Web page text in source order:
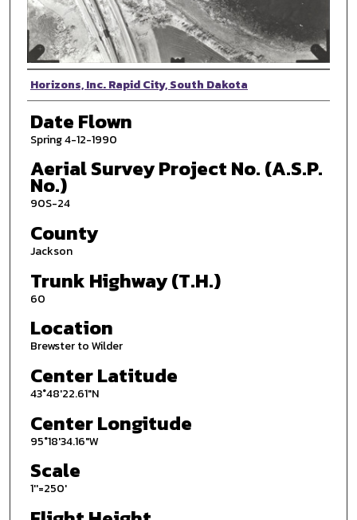
Photographer
Horizons, Inc. Rapid City, South Dakota
Date Flown
Spring 4-12-1990
Aerial Survey Project No. (A.S.P.
No.)
90S-24
County
Jackson
Trunk Highway (T.H.)
60
Location
Brewster to Wilder
Center Latitude
43°48'22.61"N
Center Longitude
95°18'34.16"W
Scale
1''=250'